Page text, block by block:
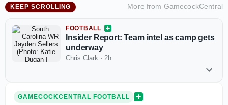
KEEP SCROLLING More from GamecockCentral
FOOTBALL
Insider Report: Team intel as camp gets
underway
Chris Clark · 2h
GAMECOCKCENTRAL FOOTBALL